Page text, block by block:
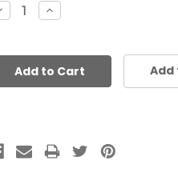
Increase
Quantity:
Add